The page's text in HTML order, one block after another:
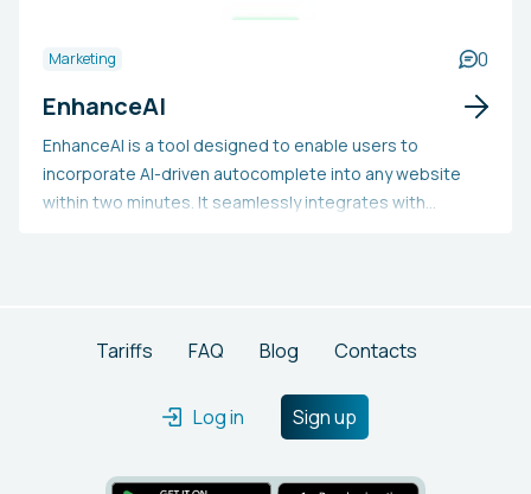
Marketing 0
EnhanceAI
EnhanceAI is a tool designed to enable users to
incorporate AI-driven autocomplete into any website
within two minutes. It seamlessly integrates with
Tariffs FAQ Blog Contacts
Log in Sign up